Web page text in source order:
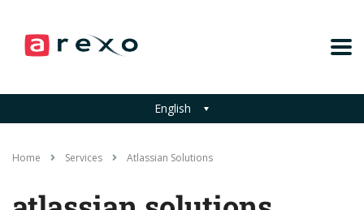
English
Home Services Atlassian Solutions